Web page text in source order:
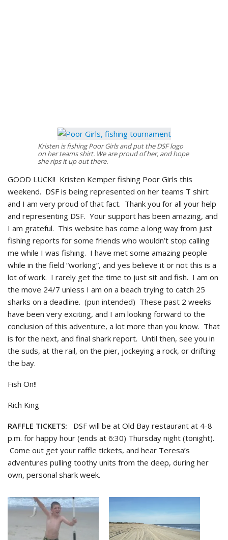
Kristen is fishing Poor Girls and put the DSF logo
on her teams shirt. We are proud of her, and hope
she rips it up out there.
GOOD LUCK!! Kristen Kemper fishing Poor Girls this
weekend. DSF is being represented on her teams T shirt
and I am very proud of that fact. Thank you for all your help
and representing DSF. Your support has been amazing, and
I am grateful. This website has come a long way from just
fishing reports for some friends who wouldn’t stop calling
me while I was fishing. I have met some amazing people
while in the field “working”, and yes believe it or not this is a
lot of work. I rarely get the time to just sit and fish. I am on
the move 24/7 unless I am on a beach trying to catch 25
sharks on a deadline. (pun intended) These past 2 weeks
have been very exciting, and I am looking forward to the
conclusion of this adventure, a lot more than you know. That
is for the next, and final shark report. Until then, see you in
the suds, at the rail, on the pier, jockeying a rock, or drifting
the bay.
Fish On!!
Rich King
RAFFLE TICKETS: DSF will be at Old Bay restaurant at 4-8
p.m. for happy hour (ends at 6:30) Thursday night (tonight).
Come out get your raffle tickets, and hear Teresa’s
adventures pulling toothy units from the deep, during her
own, personal shark week.